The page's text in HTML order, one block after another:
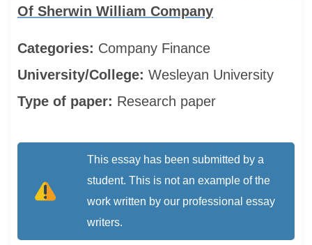
Of Sherwin William Company
Categories: Company Finance
University/College: Wesleyan University
Type of paper: Research paper
This essay has been submitted by a
student. This is not an example of the
work written by our professional essay
writers.